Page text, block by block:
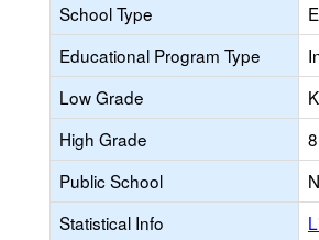
School Type
Educational Program Type
Low Grade
K
High Grade
8
Public School
Statistical Info